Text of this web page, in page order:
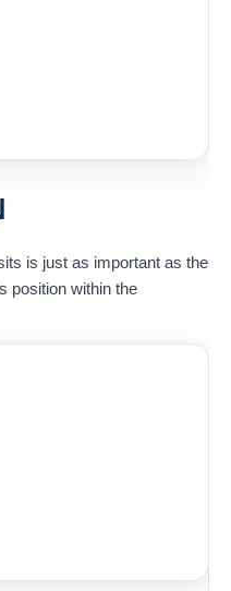
is just as important as the
position within the